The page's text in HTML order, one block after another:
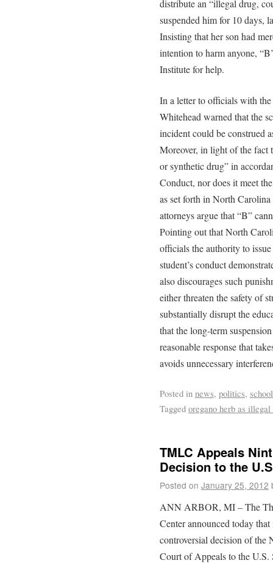
distribute an “illegal drug,
suspended him for 10 days,
Insisting that her son had
intention to harm anyone,
Institute for help.
In a letter to officials with
Whitehead warned that the
incident could be construed
Moreover, in light of the fact
or synthetic drug” in
Conduct, nor does it meet
as set forth in North
attorneys argue that “B”
Pointing out that North
officials the authority to
student’s conduct
also discourages such
either threaten the safety of
substantially disrupt the
that the long-term
reasonable response that
avoids unnecessary
Posted in news, politics,
Tagged oregano herb as illegal
TMLC Appeals
Decision to the
Posted on January 25, 2012
ANN ARBOR, MI – The
Center announced today that
controversial decision of the
Court of Appeals to the U.S.